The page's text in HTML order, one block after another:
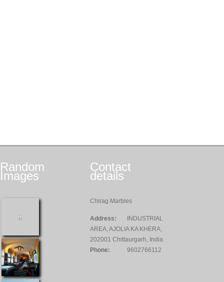
Random
Images
Contact
details
Chirag Marbles
Address:
INDUSTRIAL
AREA, AJOLIA KA KHERA,
202001 Chittaurgarh, India
Phone:
9602766112